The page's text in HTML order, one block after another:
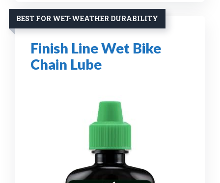
BEST FOR WET-WEATHER DURABILITY
Finish Line Wet Bike
Chain Lube